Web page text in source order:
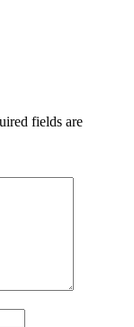
fields are